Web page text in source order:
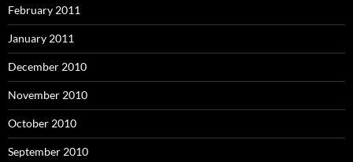
February 2011
January 2011
December 2010
November 2010
October 2010
September 2010